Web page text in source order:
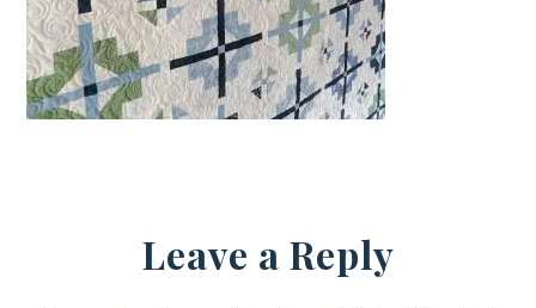
Leave a Reply